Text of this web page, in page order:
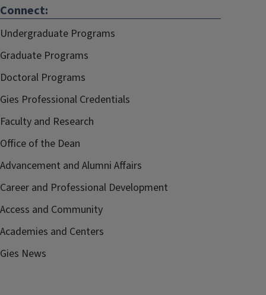
Connect:
Undergraduate Programs
Graduate Programs
Doctoral Programs
Gies Professional Credentials
Faculty and Research
Office of the Dean
Advancement and Alumni Affairs
Career and Professional Development
Access and Community
Academies and Centers
Gies News